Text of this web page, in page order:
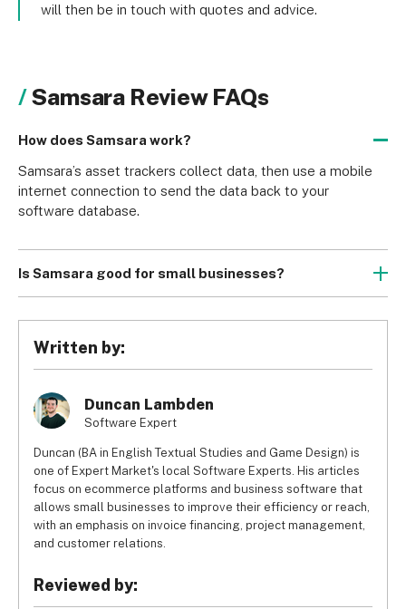
will then be in touch with quotes and advice.
Samsara Review FAQs
How does Samsara work?
Samsara’s asset trackers collect data, then use a mobile
internet connection to send the data back to your
software database.
Is Samsara good for small businesses?
Samsara isn’t particularly suited to small businesses
equipment. Instead, small businesses are likely to benefit
from providers that work more with radio frequency
identification (RFID) trackers.
Written by:
Duncan Lambden
Software Expert
Duncan (BA in English Textual Studies and Game Design) is
one of Expert Market's local Software Experts. His articles
focus on ecommerce platforms and business software that
allows small businesses to improve their efficiency or reach,
with an emphasis on invoice financing, project management,
and customer relations.
Reviewed by: